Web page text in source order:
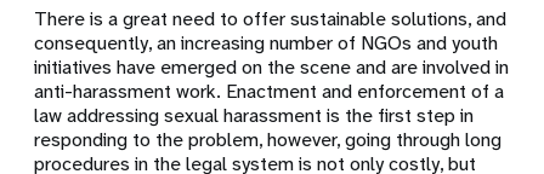
There is a great need to offer sustainable solutions, and
consequently, an increasing number of NGOs and youth
initiatives have emerged on the scene and are involved in
anti-harassment work. Enactment and enforcement of a
law addressing sexual harassment is the first step in
responding to the problem, however, going through long
procedures in the legal system is not only costly, but